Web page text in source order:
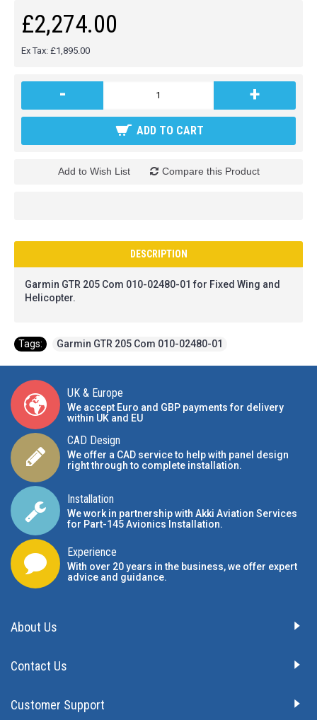
£2,274.00
Ex Tax: £1,895.00
- +
ADD TO CART
Add to Wish List Compare this Product
DESCRIPTION
Garmin GTR 205 Com 010-02480-01 for Fixed Wing and
Helicopter.
Tags: Garmin GTR 205 Com 010-02480-01
UK & Europe
We accept Euro and GBP payments for delivery
within UK and EU
CAD Design
We offer a CAD service to help with panel design
right through to complete installation.
Installation
We work in partnership with Akki Aviation Services
for Part-145 Avionics Installation.
Experience
With over 20 years in the business, we offer expert
advice and guidance.
About Us
Contact Us
Customer Support